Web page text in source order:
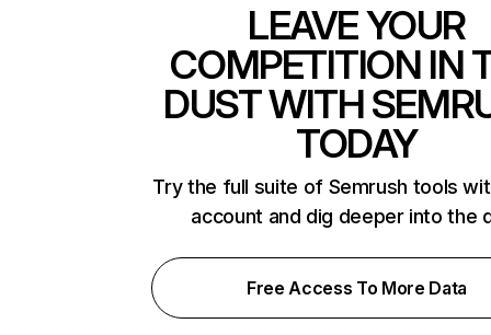
LEAVE YOUR
COMPETITION IN
DUST WITH
TODAY
Try the full suite of Semrush tools
account and dig deeper into the
Free Access To More Data